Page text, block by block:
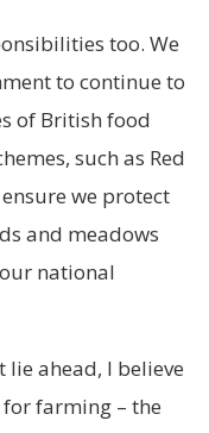
too. We
to continue to
of British food
such as Red
we protect
and meadows
national
ahead, I believe
for farming – the